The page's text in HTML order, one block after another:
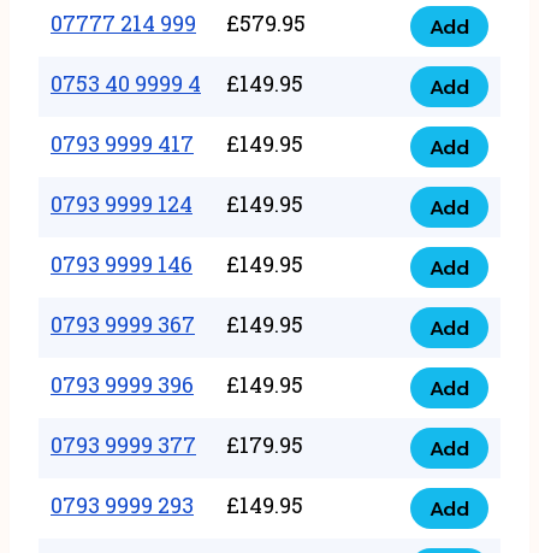
999
quantity
351
999
quantity
07777 214 999 £579.95
07777
214
999
quantity
Add
0753 40 9999 4 £149.95
0753
40
9999
4
quantity
Add
0793 9999 417 £149.95
0793
9999
417
quantity
Add
0793 9999 124 £149.95
0793
9999
124
quantity
Add
0793 9999 146 £149.95
0793
9999
146
quantity
Add
0793 9999 367 £149.95
0793
9999
367
quantity
Add
0793 9999 396 £149.95
0793
9999
396
quantity
Add
0793 9999 377 £179.95
0793
9999
377
Add
0793 9999 293 £149.95
0793
Add